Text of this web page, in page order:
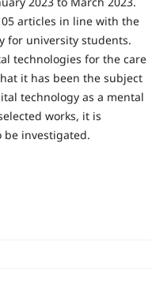
articles in line with the
for university students.
technologies for the care
it has been the subject
technology as a mental
works, it is
be investigated.